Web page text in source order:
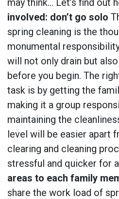
involved: don’t go solo
spring cleaning is the
monumental
will not only drain but
before you begin. The
task is by getting the
making it a group
maintaining the
level will be easier apart
clearing and cleaning
stressful and quicker for
areas to each family
share the work load of